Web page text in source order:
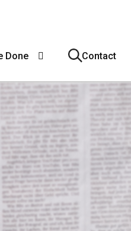
Done Contact